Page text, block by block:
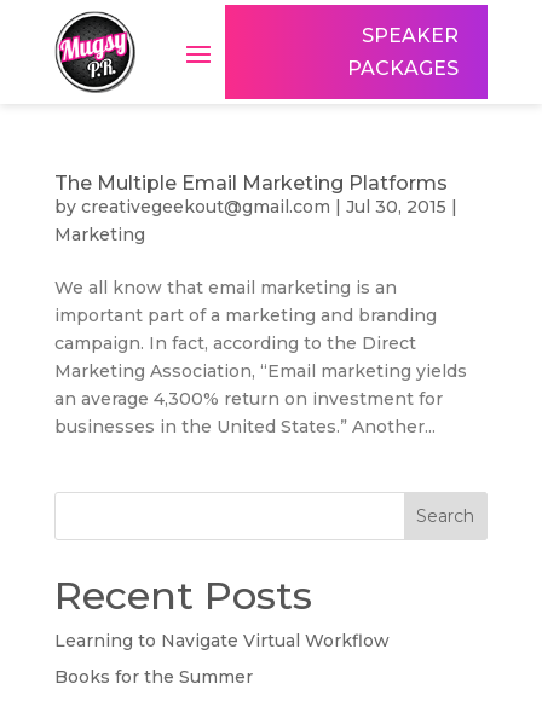
SPEAKER
PACKAGES
The Multiple Email Marketing Platforms
by creativegeekout@gmail.com | Jul 30, 2015 |
Marketing
We all know that email marketing is an
important part of a marketing and branding
campaign. In fact, according to the Direct
Marketing Association, “Email marketing yields
an average 4,300% return on investment for
businesses in the United States.” Another...
Search
Recent Posts
Learning to Navigate Virtual Workflow
Books for the Summer